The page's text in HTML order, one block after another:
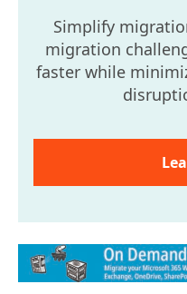
Simplify
migration
faster while